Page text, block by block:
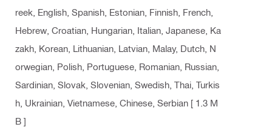
reek, English, Spanish, Estonian, Finnish, French,
Hebrew, Croatian, Hungarian, Italian, Japanese, Ka
zakh, Korean, Lithuanian, Latvian, Malay, Dutch, N
orwegian, Polish, Portuguese, Romanian, Russian,
Sardinian, Slovak, Slovenian, Swedish, Thai, Turkis
h, Ukrainian, Vietnamese, Chinese, Serbian [ 1.3 M
B ]